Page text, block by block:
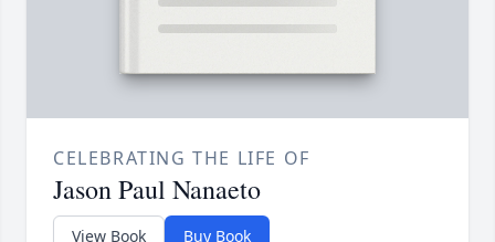
CELEBRATING THE LIFE OF
Jason Paul Nanaeto
View Book Buy Book